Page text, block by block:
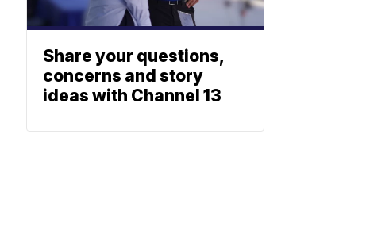
Share your questions,
concerns and story
ideas with Channel 13